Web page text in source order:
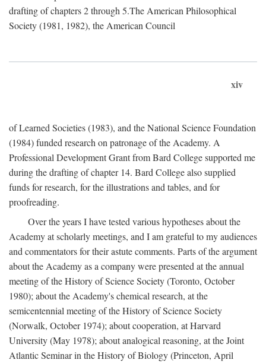
drafting of chapters 2 through 5.The American Philosophical
Society (1981, 1982), the American Council
xiv
of Learned Societies (1983), and the National Science Foundation
(1984) funded research on patronage of the Academy. A
Professional Development Grant from Bard College supported me
during the drafting of chapter 14. Bard College also supplied
funds for research, for the illustrations and tables, and for
proofreading.
Over the years I have tested various hypotheses about the
Academy at scholarly meetings, and I am grateful to my audiences
and commentators for their astute comments. Parts of the argument
about the Academy as a company were presented at the annual
meeting of the History of Science Society (Toronto, October
1980); about the Academy's chemical research, at the
semicentennial meeting of the History of Science Society
(Norwalk, October 1974); about cooperation, at Harvard
University (May 1978); about analogical reasoning, at the Joint
Atlantic Seminar in the History of Biology (Princeton, April